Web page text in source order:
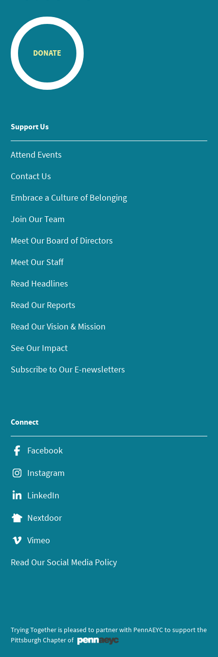
DONATE
Support Us
Attend Events
Contact Us
Embrace a Culture of Belonging
Join Our Team
Meet Our Board of Directors
Meet Our Staff
Read Headlines
Read Our Reports
Read Our Vision & Mission
See Our Impact
Subscribe to Our E-newsletters
Connect
Facebook
Instagram
LinkedIn
Nextdoor
Vimeo
Read Our Social Media Policy
Trying Together is pleased to partner with PennAEYC to support the
Pittsburgh Chapter of